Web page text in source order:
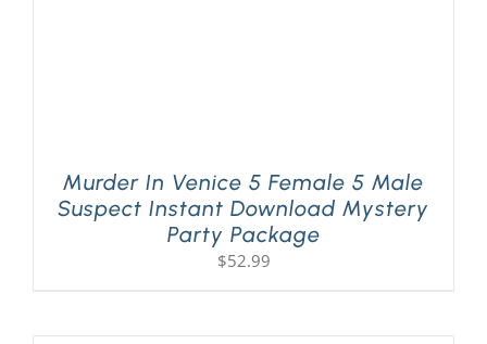
Murder In Venice 5 Female 5 Male
Suspect Instant Download Mystery
Party Package
$52.99